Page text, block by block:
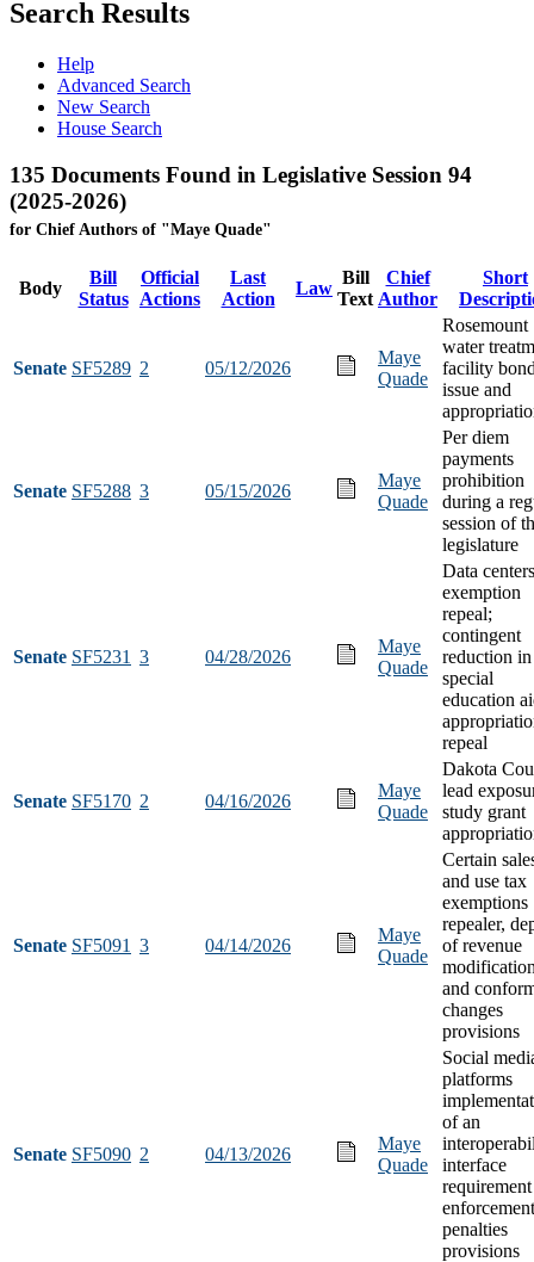
Search Results
Help
Advanced Search
New Search
House Search
135 Documents Found in Legislative Session 94
(2025-2026)
for Chief Authors of "Maye Quade"
Body
Bill
Status
Official
Actions
Last
Action
Law
Bill
Text
Chief
Author
Short
Senate SF5289 2 05/12/2026
Maye
Quade
Rosemount
water
facility
issue and
Senate SF5288 3 05/15/2026
Maye
Quade
Per diem
payments
prohibition
during a
session of
legislature
Senate SF5231 3 04/28/2026
Maye
Quade
Data
exemption
repeal;
contingent
reduction in
special
education
repeal
Senate SF5170 2 04/16/2026
Maye
Quade
Dakota
lead
study grant
Senate SF5091 3 04/14/2026
Maye
Quade
Certain
and use tax
exemptions
repealer,
of revenue
and
changes
provisions
Senate SF5090 2 04/13/2026
Maye
Quade
Social
platforms
of an
interface
penalties
provisions